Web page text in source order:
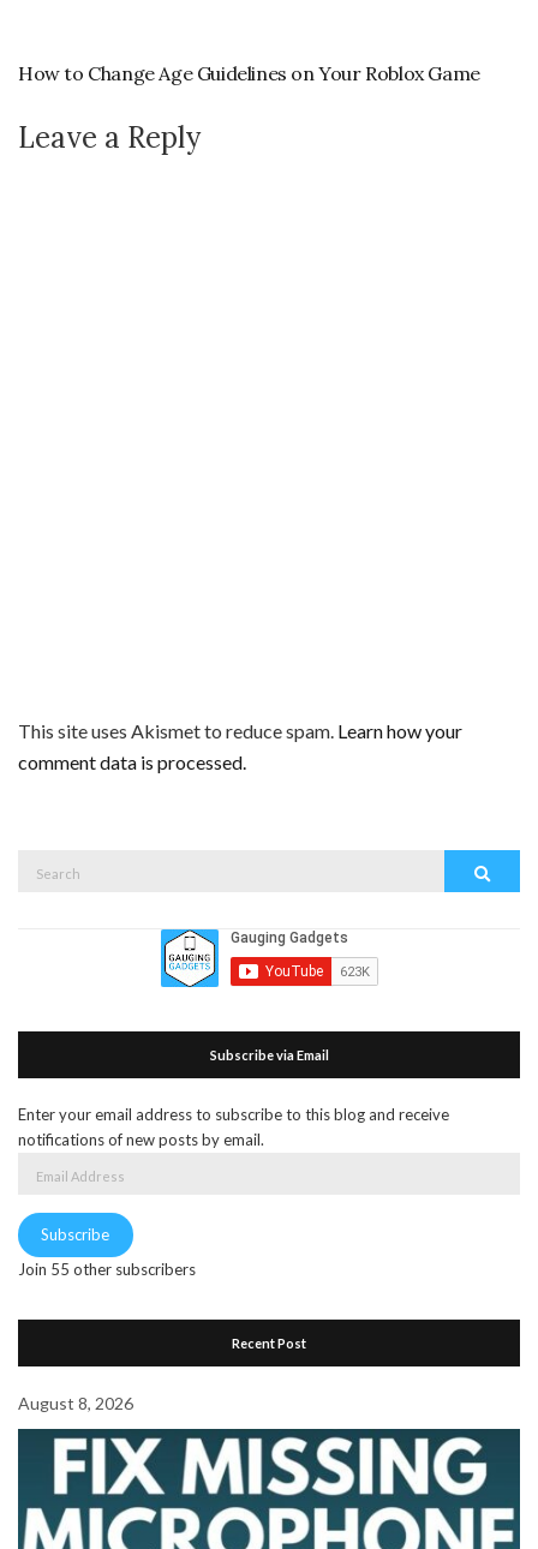
How to Change Age Guidelines on Your Roblox Game
Leave a Reply
This site uses Akismet to reduce spam. Learn how your
comment data is processed.
Subscribe via Email
Enter your email address to subscribe to this blog and receive
notifications of new posts by email.
Subscribe
Join 55 other subscribers
Recent Post
August 8, 2026